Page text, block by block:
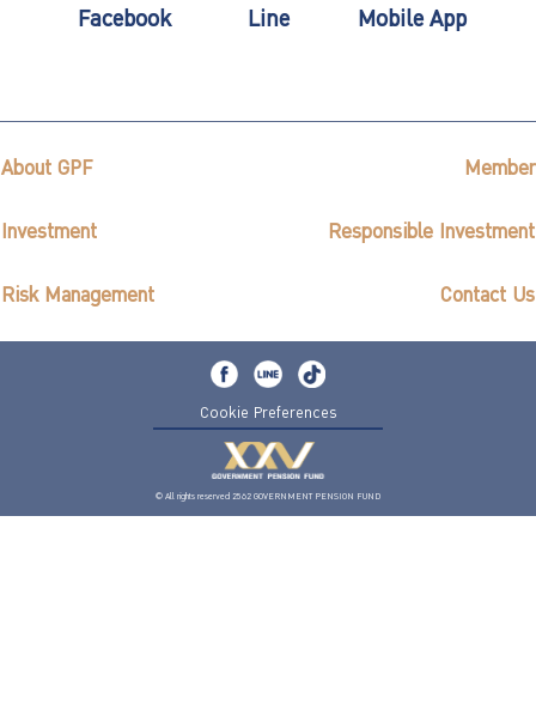
Facebook Line Mobile App
About GPF Member
Investment Responsible Investment
Risk Management Contact Us
Cookie Preferences
© All rights reserved 2562 GOVERNMENT PENSION FUND